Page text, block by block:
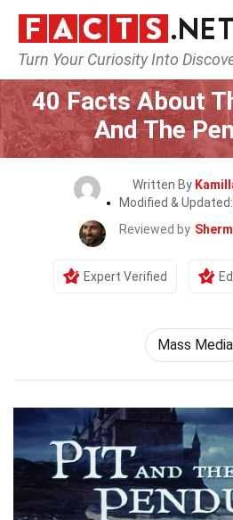
Turn Your Curiosity Into
Home
40 Facts About
And The
Written By
Modified & Updated:
Reviewed by
Expert Verified
Mass Media